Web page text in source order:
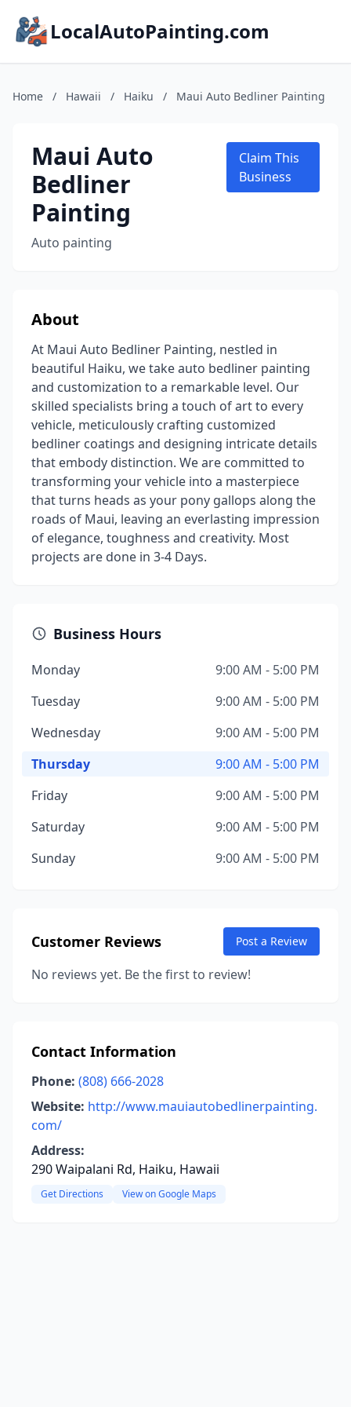
LocalAutoPainting.com
Home / Hawaii / Haiku / Maui Auto Bedliner Painting
Maui Auto
Bedliner
Painting
Auto painting
Claim This
Business
About
At Maui Auto Bedliner Painting, nestled in
beautiful Haiku, we take auto bedliner painting
and customization to a remarkable level. Our
skilled specialists bring a touch of art to every
vehicle, meticulously crafting customized
bedliner coatings and designing intricate details
that embody distinction. We are committed to
transforming your vehicle into a masterpiece
that turns heads as your pony gallops along the
roads of Maui, leaving an everlasting impression
of elegance, toughness and creativity. Most
projects are done in 3-4 Days.
Business Hours
Monday
9:00 AM - 5:00 PM
Tuesday
9:00 AM - 5:00 PM
Wednesday
9:00 AM - 5:00 PM
Thursday
9:00 AM - 5:00 PM
Friday
9:00 AM - 5:00 PM
Saturday
9:00 AM - 5:00 PM
Sunday
9:00 AM - 5:00 PM
Customer Reviews Post a Review
No reviews yet. Be the first to review!
Contact Information
Phone: (808) 666-2028
Website: http://www.mauiautobedlinerpainting.
com/
Address:
290 Waipalani Rd, Haiku, Hawaii
Get Directions View on Google Maps